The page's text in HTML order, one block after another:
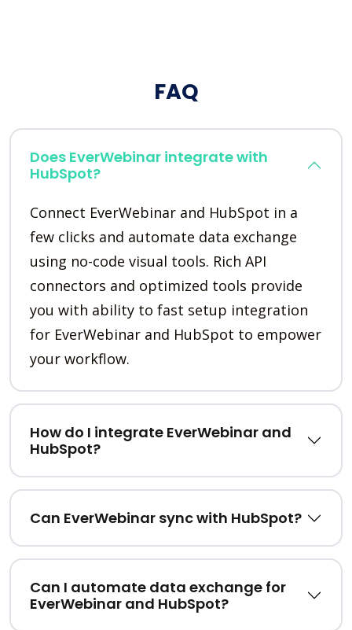
FAQ
Does EverWebinar integrate with
HubSpot?
Connect EverWebinar and HubSpot in a
few clicks and automate data exchange
using no-code visual tools. Rich API
connectors and optimized tools provide
you with ability to fast setup integration
for EverWebinar and HubSpot to empower
your workflow.
How do I integrate EverWebinar and
HubSpot?
Can EverWebinar sync with HubSpot?
Can I automate data exchange for
EverWebinar and HubSpot?